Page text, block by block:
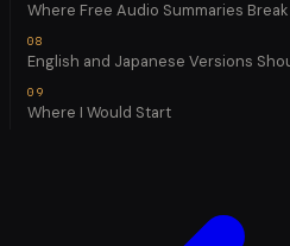
Where Free Audio Summaries
English and Japanese Versions
Where I Would Start